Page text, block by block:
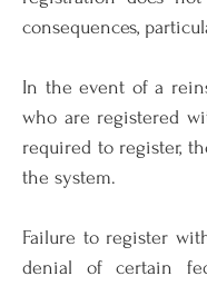
consequences,
In the event of a
who are registered
required to register,
the system.
Failure to register
denial of certain